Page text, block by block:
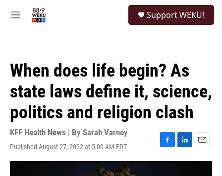
M
Support WEKU!
When does life begin? As
state laws define it, science,
politics and religion clash
KFF Health News | By Sarah Varney
Published August 27, 2022 at 5:00 AM EDT
F
a
L
i
E
m